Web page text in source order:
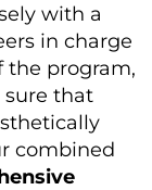
with a
in charge
the program,
sure that
combined